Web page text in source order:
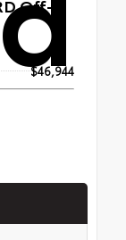
Off-
$46,944